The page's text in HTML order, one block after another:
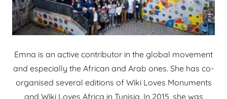
Emna is an active contributor in the global movement
and especially the African and Arab ones. She has co-
organised several editions of Wiki Loves Monuments
and Wiki Loves Africa in Tunisia. In 2015, she was